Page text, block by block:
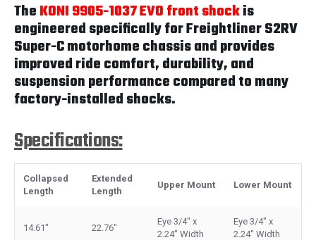
TheKONI 9905-1037 EVO front shockis
engineered specifically for Freightliner S2RV
Super-C motorhome chassis and provides
improved ride comfort, durability, and
suspension performance compared to many
factory-installed shocks.
Specifications:
Collapsed
Length
Extended
Length
Upper Mount Lower Mount
14.61" 22.76"
Eye 3/4" x
2.24" Width
Eye 3/4" x
2.24" Width